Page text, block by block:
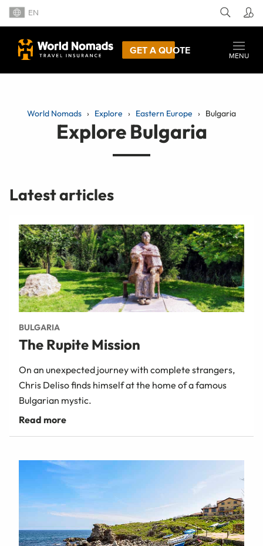
EN
GET A QUOTE
MENU
World Nomads Explore Eastern Europe Bulgaria
Explore Bulgaria
Latest articles
BULGARIA
The Rupite Mission
On an unexpected journey with complete strangers,
Chris Deliso finds himself at the home of a famous
Bulgarian mystic.